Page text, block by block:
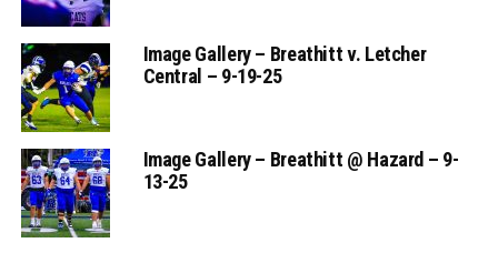
Image Gallery – Breathitt v. Letcher
Central – 9-19-25
Image Gallery – Breathitt @ Hazard – 9-
13-25